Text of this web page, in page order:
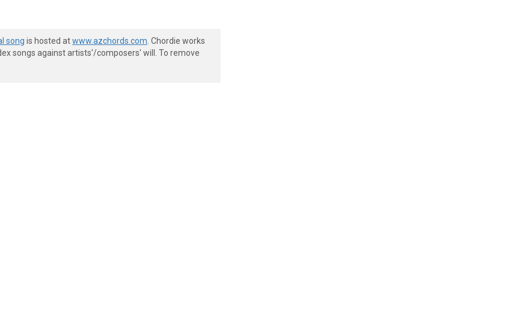
song is hosted atwww.azchords.com . Chordie works
songs against artists'/composers' will. To remove